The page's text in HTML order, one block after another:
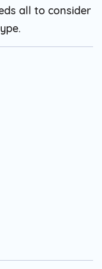
all to consider